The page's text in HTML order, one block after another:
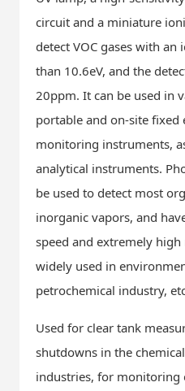
circuit and a miniature
detect VOC gases with
than 10.6eV, and the
20ppm. It can be used in
portable and on-site fixed
monitoring instruments,
analytical instruments.
be used to detect most
inorganic vapors, and
speed and extremely
widely used in
petrochemical industry,
Used for clear tank
shutdowns in the
industries, for monitoring